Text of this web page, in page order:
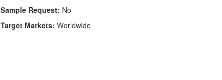
Sample Request: No
Target Markets: Worldwide